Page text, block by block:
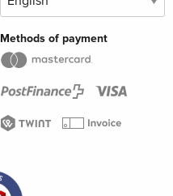
Methods of payment